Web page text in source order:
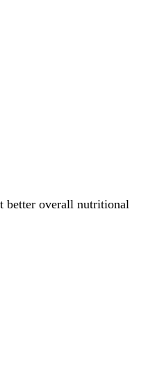
better overall nutritional